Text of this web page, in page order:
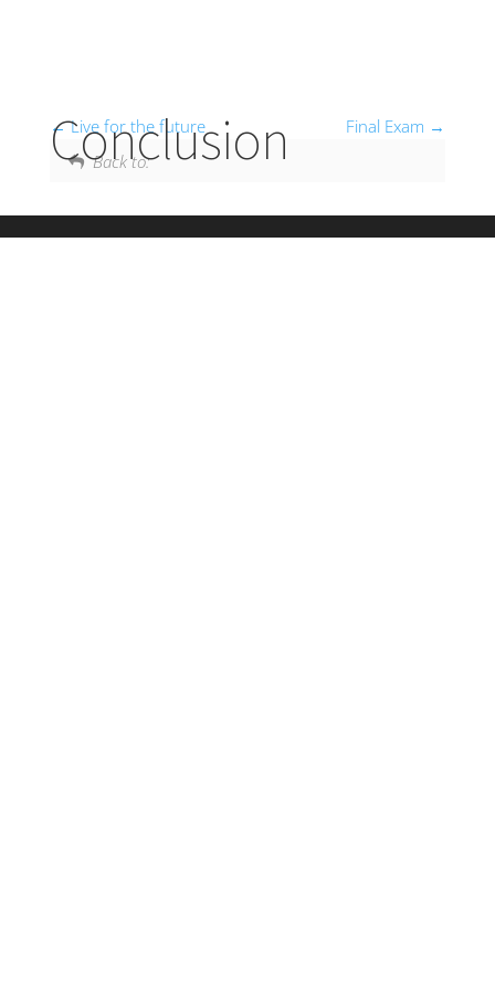
Conclusion
Live for the future
Final Exam
Back to: